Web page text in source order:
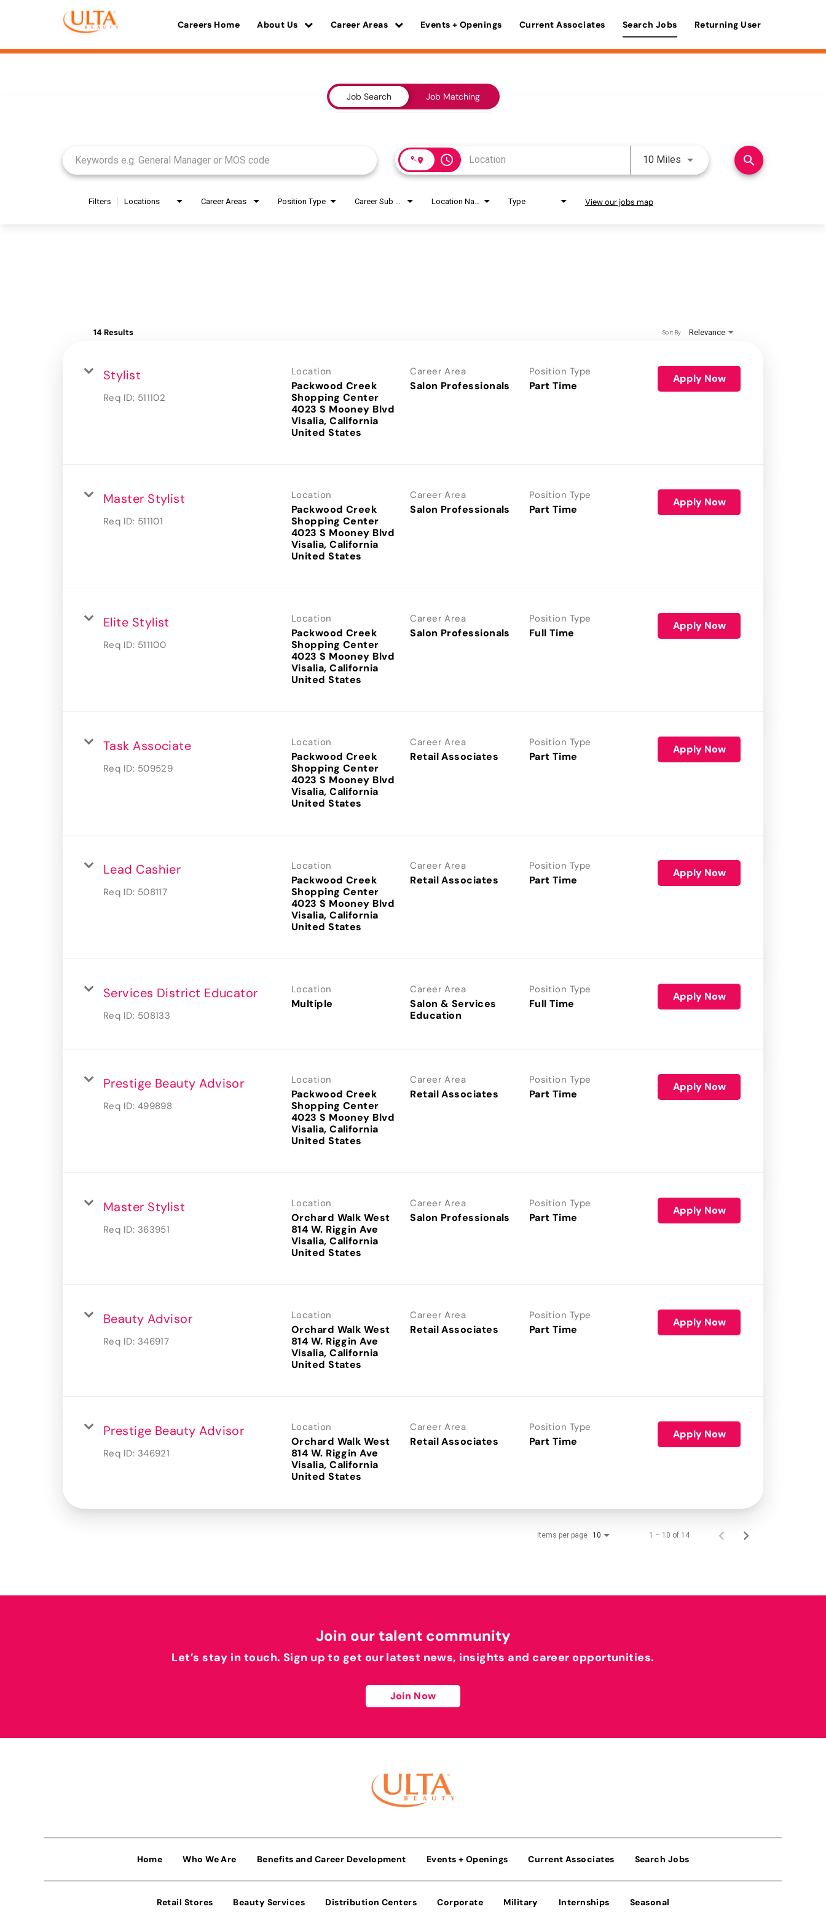
Careers Home About Us Career Areas Events + Openings Current Associates Search Jobs Returning User
Job Search Job Matching
access_time 10 Miles Use LEFT and RIGHT arrow
search
Filters Locations Career Areas Position Type Type View our jobs map
14 Results Relevance
Sort By
Stylist
Req ID: 511102
Location
Packwood Creek
Shopping Center
4023 S Mooney Blvd
Visalia, California
Career Area
Salon Professionals
Position Type
Part Time
Apply Now
Master Stylist
Req ID: 511101
Location
Packwood Creek
Shopping Center
4023 S Mooney Blvd
Visalia, California
Career Area
Salon Professionals
Position Type
Part Time
Apply Now
Elite Stylist
Req ID: 511100
Location
Packwood Creek
Shopping Center
4023 S Mooney Blvd
Visalia, California
Career Area
Salon Professionals
Position Type
Full Time
Apply Now
Task Associate
Req ID: 509529
Location
Packwood Creek
Shopping Center
4023 S Mooney Blvd
Visalia, California
Career Area
Retail Associates
Position Type
Part Time
Apply Now
Lead Cashier
Req ID: 508117
Location
Packwood Creek
Shopping Center
4023 S Mooney Blvd
Visalia, California
Career Area
Retail Associates
Position Type
Part Time
Apply Now
Services District Educator
Req ID: 508133
Location
Multiple
Career Area
Salon & Services
Education
Position Type
Full Time
Apply Now
Prestige Beauty Advisor
Req ID: 499898
Location
Packwood Creek
Shopping Center
4023 S Mooney Blvd
Visalia, California
Career Area
Retail Associates
Position Type
Part Time
Apply Now
Master Stylist
Req ID: 363951
Location
Orchard Walk West
814 W. Riggin Ave
Visalia, California
Career Area
Salon Professionals
Position Type
Part Time
Apply Now
Beauty Advisor
Req ID: 346917
Location
Orchard Walk West
814 W. Riggin Ave
Visalia, California
Career Area
Retail Associates
Position Type
Part Time
Apply Now
Prestige Beauty Advisor
Req ID: 346921
Location
Orchard Walk West
814 W. Riggin Ave
Visalia, California
Career Area
Retail Associates
Position Type
Part Time
Apply Now
Items per page 10 1 – 10 of 14
Join our talent community
Let’s stay in touch. Sign up to get our latest news, insights and career opportunities.
Join Now
Home Who We Are Benefits and Career Development Events + Openings Current Associates Search Jobs
Retail Stores Beauty Services Distribution Centers Corporate Military Internships Seasonal